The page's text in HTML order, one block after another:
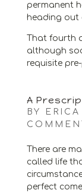
permanent
heading out
That fourth
although
requisite
A
BY
There are
called life
perfect